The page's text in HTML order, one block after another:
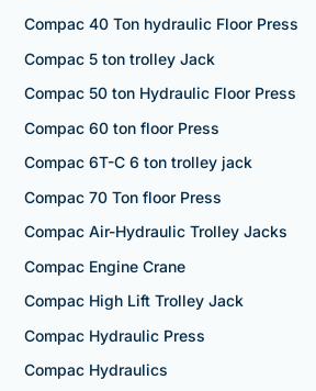
Compac 40 Ton hydraulic Floor Press
Compac 5 ton trolley Jack
Compac 50 ton Hydraulic Floor Press
Compac 60 ton floor Press
Compac 6T-C 6 ton trolley jack
Compac 70 Ton floor Press
Compac Air-Hydraulic Trolley Jacks
Compac Engine Crane
Compac High Lift Trolley Jack
Compac Hydraulic Press
Compac Hydraulics